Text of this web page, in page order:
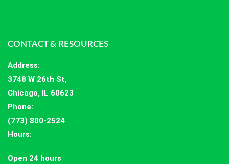
CONTACT & RESOURCES
Address:
3748 W 26th St,
Chicago, IL 60623
Phone:
(773) 800-2524
Hours:
Open 24 hours